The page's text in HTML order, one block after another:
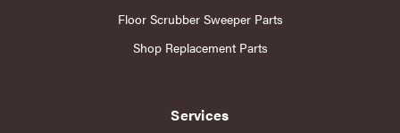
Floor Scrubber Sweeper Parts
Shop Replacement Parts
Services